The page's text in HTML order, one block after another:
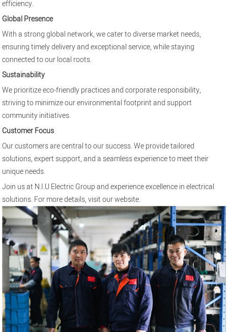
efficiency.
Global Presence
With a strong global network, we cater to diverse market needs,
ensuring timely delivery and exceptional service, while staying
connected to our local roots.
Sustainability
We prioritize eco-friendly practices and corporate responsibility,
striving to minimize our environmental footprint and support
community initiatives.
Customer Focus
Our customers are central to our success. We provide tailored
solutions, expert support, and a seamless experience to meet their
unique needs.
Join us at N.I.U Electric Group and experience excellence in electrical
solutions. For more details, visit ourwebsite.